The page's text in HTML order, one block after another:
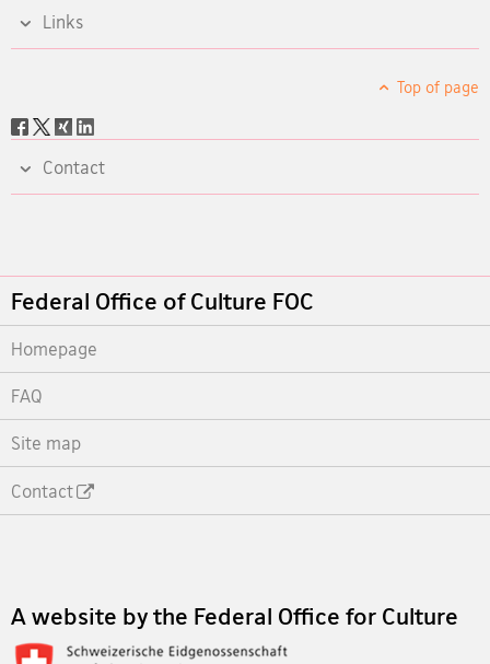
Links
Top of page
Social
Contact
Footer
Federal Office of Culture FOC
Homepage
FAQ
Site map
Contact
A website by the Federal Office for Culture